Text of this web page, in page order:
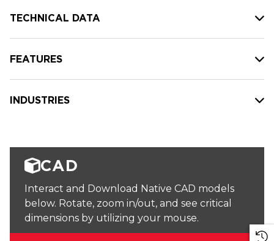
TECHNICAL DATA
FEATURES
INDUSTRIES
CAD
Interact and Download Native CAD models
below. Rotate, zoom in/out, and see critical
dimensions by utilizing your mouse.